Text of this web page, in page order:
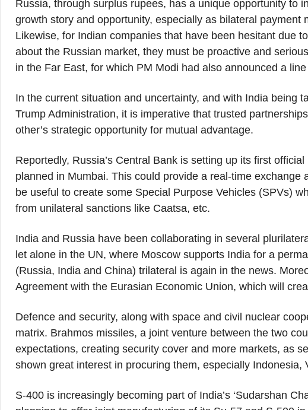
Russia, through surplus rupees, has a unique opportunity to
growth story and opportunity, especially as bilateral payment
Likewise, for Indian companies that have been hesitant due
about the Russian market, they must be proactive and
in the Far East, for which PM Modi had also announced a
In the current situation and uncertainty, and with India being
Trump Administration, it is imperative that trusted
other’s strategic opportunity for mutual advantage.
Reportedly, Russia’s Central Bank is setting up its first
planned in Mumbai. This could provide a real-time
be useful to create some Special Purpose Vehicles (SPVs)
from unilateral sanctions like Caatsa, etc.
India and Russia have been collaborating in several
let alone in the UN, where Moscow supports India for a
(Russia, India and China) trilateral is again in the news.
Agreement with the Eurasian Economic Union, which will
Defence and security, along with space and civil nuclear
matrix. Brahmos missiles, a joint venture between the two
expectations, creating security cover and more markets, as
shown great interest in procuring them, especially Indonesia,
S-400 is increasingly becoming part of India’s ‘Sudarshan